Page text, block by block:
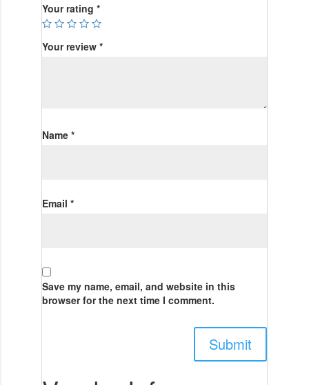
Your rating *
Your review *
Name *
Email *
Save my name, email, and website in this
browser for the next time I comment.